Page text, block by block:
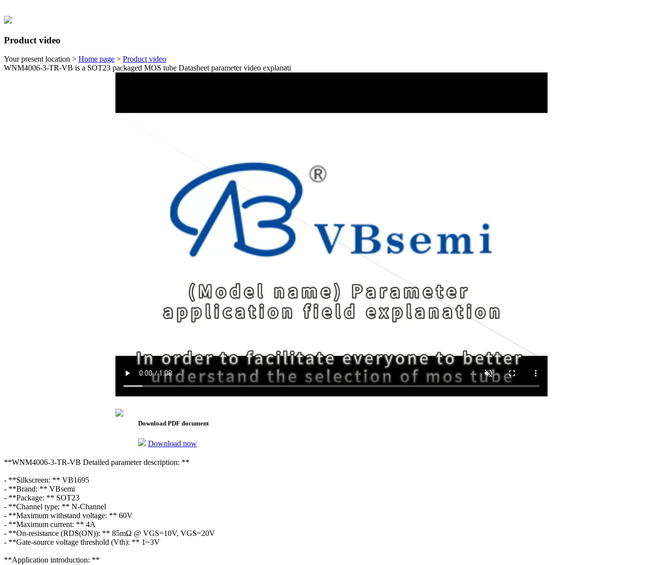
Product video
Your present location > Home page > Product video
WNM4006-3-TR-VB is a SOT23 packaged MOS tube Datasheet parameter video explanati
Download PDF document
Download now
**WNM4006-3-TR-VB Detailed parameter description: **
- **Silkscreen: ** VB1695
- **Brand: ** VBsemi
- **Package: ** SOT23
- **Channel type: ** N-Channel
- **Maximum withstand voltage: ** 60V
- **Maximum current: ** 4A
- **On-resistance (RDS(ON)): ** 85mΩ @ VGS=10V, VGS=20V
- **Gate-source voltage threshold (Vth): ** 1~3V
**Application introduction: **